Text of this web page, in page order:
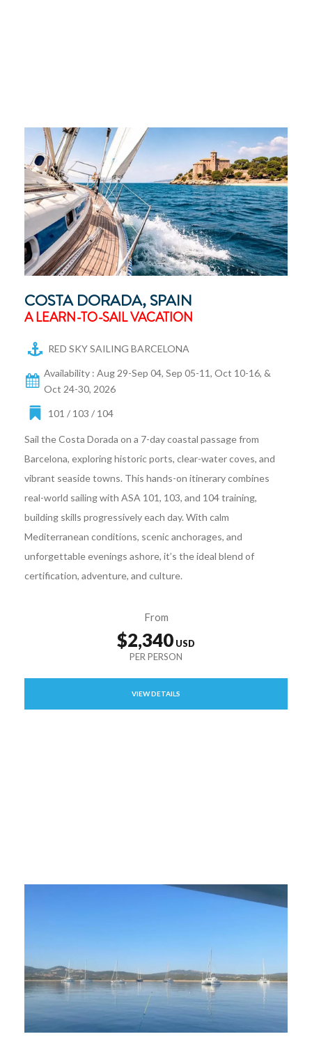
COSTA DORADA, SPAIN
A LEARN-TO-SAIL VACATION
RED SKY SAILING BARCELONA
Availability : Aug 29-Sep 04, Sep 05-11, Oct 10-16, &
Oct 24-30, 2026
101 / 103 / 104
Sail the Costa Dorada on a 7-day coastal passage from
Barcelona, exploring historic ports, clear-water coves, and
vibrant seaside towns. This hands-on itinerary combines
real-world sailing with ASA 101, 103, and 104 training,
building skills progressively each day. With calm
Mediterranean conditions, scenic anchorages, and
unforgettable evenings ashore, it’s the ideal blend of
certification, adventure, and culture.
From
$2,340
VIEW DETAILS